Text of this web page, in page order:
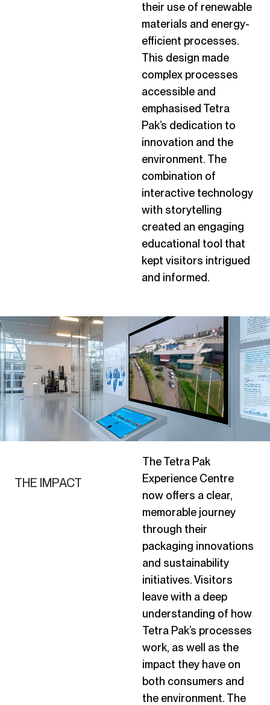
their use of renewable
materials and energy-
efficient processes.
This design made
complex processes
accessible and
emphasised Tetra
Pak’s dedication to
innovation and the
environment. The
combination of
interactive technology
with storytelling
created an engaging
educational tool that
kept visitors intrigued
and informed.
THE IMPACT
The Tetra Pak
Experience Centre
now offers a clear,
memorable journey
through their
packaging innovations
and sustainability
initiatives. Visitors
leave with a deep
understanding of how
Tetra Pak’s processes
work, as well as the
impact they have on
both consumers and
the environment. The